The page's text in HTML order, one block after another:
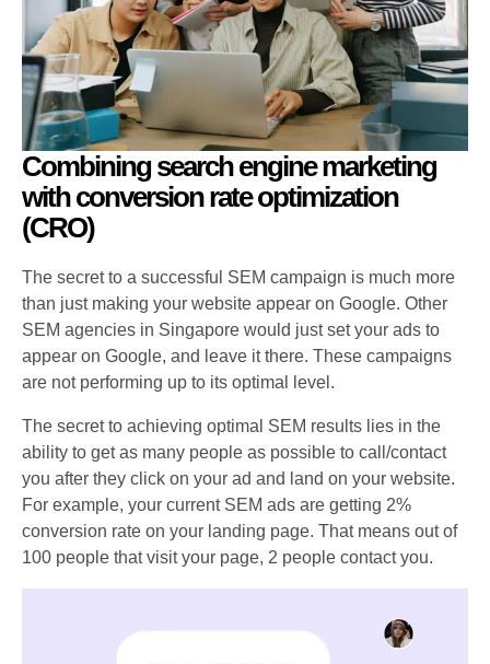
Combining search engine marketing
with conversion rate optimization
(CRO)
The secret to a successful SEM campaign is much more
than just making your website appear on Google. Other
SEM agencies in Singapore would just set your ads to
appear on Google, and leave it there. These campaigns
are not performing up to its optimal level.
The secret to achieving optimal SEM results lies in the
ability to get as many people as possible to call/contact
you after they click on your ad and land on your website.
For example, your current SEM ads are getting 2%
conversion rate on your landing page. That means out of
100 people that visit your page, 2 people contact you.